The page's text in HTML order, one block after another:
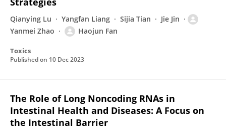
Qianying Lu Yangfan Liang Sijia Tian
Jie Jin
Yanmei Zhao
Haojun Fan
Toxics
Published on 10 Dec 2023
The Role of Long Noncoding RNAs in
Intestinal Health and Diseases: A Focus on
the Intestinal Barrier